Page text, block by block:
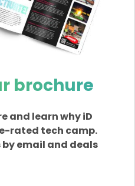
brochure
and learn why iD
rated tech camp.
email and deals